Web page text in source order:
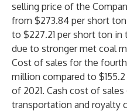
selling price of the
from $273.84 per short
to $227.21 per short ton
due to stronger met coal
Cost of sales for the
million compared to
of 2021. Cash cost of
transportation and royalty